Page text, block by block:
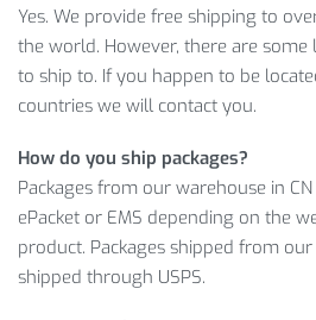
This size is a flat measurement,
If you have any
Asian Size
Yes. We provide free shipping to
the world. However, there are
to ship to. If you happen to be
countries we will contact you.
How do you ship packages?
Packages from our warehouse in
ePacket or EMS depending on the
product. Packages shipped from
shipped through USPS.